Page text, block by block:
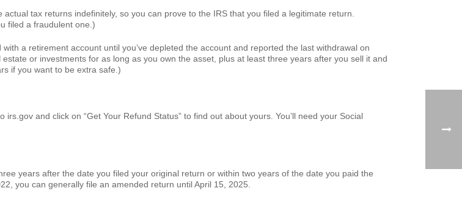
tax returns indefinitely, so you can prove to the IRS that you filed a legitimate return.
filed a fraudulent one.)
a retirement account until you’ve depleted the account and reported the last withdrawal on
or investments for as long as you own the asset, plus at least three years after you sell it and
if you want to be extra safe.)
and click on “Get Your Refund Status” to find out about yours. You’ll need your Social
years after the date you filed your original return or within two years of the date you paid the
you can generally file an amended return until April 15, 2025.